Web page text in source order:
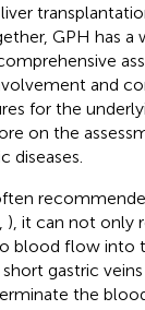
GPH has a
and
for the
on the
diseases.
), it can not only
blood flow into
gastric
the